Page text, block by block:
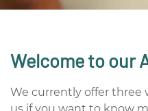
Welcome to our
We currently offer three